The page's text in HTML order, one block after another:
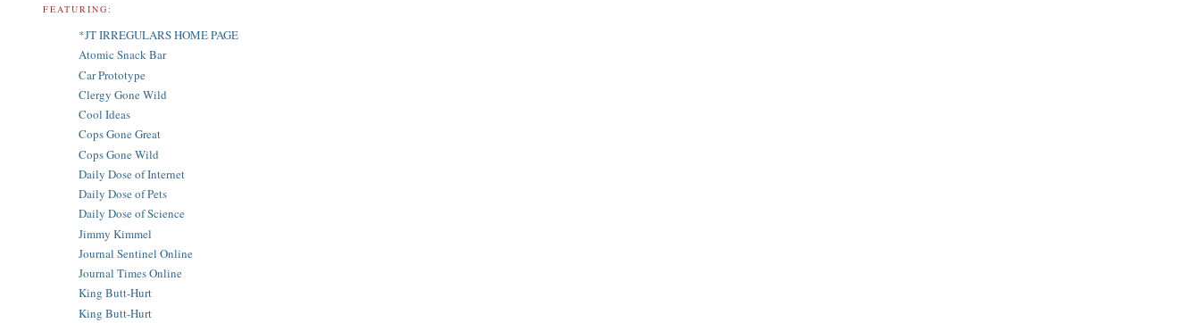
FEATURING:
*JT IRREGULARS HOME PAGE
Atomic Snack Bar
Car Prototype
Clergy Gone Wild
Cool Ideas
Cops Gone Great
Cops Gone Wild
Daily Dose of Internet
Daily Dose of Pets
Daily Dose of Science
Jimmy Kimmel
Journal Sentinel Online
Journal Times Online
King Butt-Hurt
King Butt-Hurt